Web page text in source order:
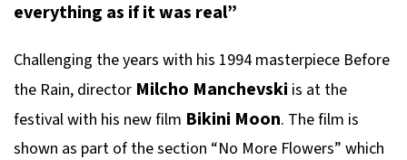
everything as if it was real”
Challenging the years with his 1994 masterpiece Before
the Rain, director Milcho Manchevski is at the
festival with his new film Bikini Moon. The film is
shown as part of the section “No More Flowers” which